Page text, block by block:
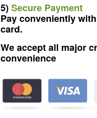
5)Secure Payment
Pay conveniently
card.
We accept all major
convenience